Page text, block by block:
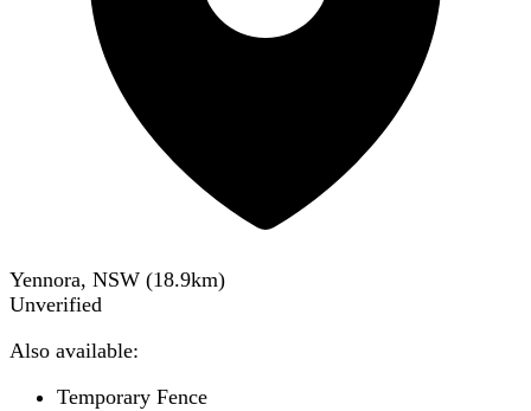
Yennora, NSW (18.9km)
Unverified
Also available:
Temporary Fence